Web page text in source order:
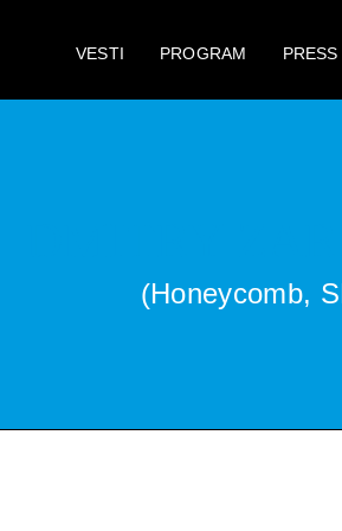
VESTI PROGRAM PRESS
(Honeycomb,